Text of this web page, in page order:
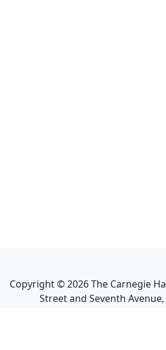
Copyright ©2026The Carnegie
Street and Seventh